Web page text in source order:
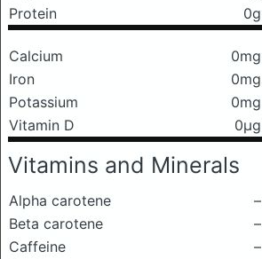
Protein
0g
Calcium 0mg
Iron
0mg
Potassium
0mg
Vitamin D
0μg
Vitamins and Minerals
Alpha carotene
–
Beta carotene
–
Caffeine
–